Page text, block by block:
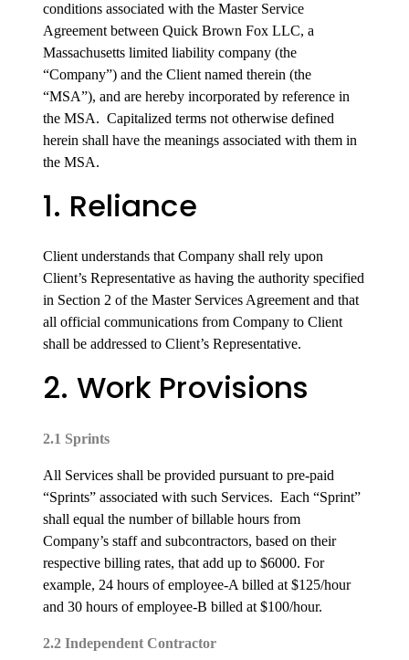
conditions associated with the Master Service
Agreement between Quick Brown Fox LLC, a
Massachusetts limited liability company (the
“Company”) and the Client named therein (the
“MSA”), and are hereby incorporated by reference in
the MSA. Capitalized terms not otherwise defined
herein shall have the meanings associated with them in
the MSA.
1. Reliance
Client understands that Company shall rely upon
Client’s Representative as having the authority specified
in Section 2 of the Master Services Agreement and that
all official communications from Company to Client
shall be addressed to Client’s Representative.
2. Work Provisions
2.1 Sprints
All Services shall be provided pursuant to pre-paid
“Sprints” associated with such Services. Each “Sprint”
shall equal the number of billable hours from
Company’s staff and subcontractors, based on their
respective billing rates, that add up to $6000. For
example, 24 hours of employee-A billed at $125/hour
and 30 hours of employee-B billed at $100/hour.
2.2 Independent Contractor